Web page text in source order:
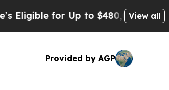
for Up to $480,000 After BeingView all
Provided by AGP